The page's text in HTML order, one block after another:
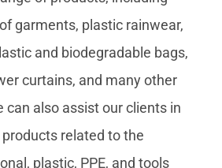
garments, plastic rainwear,
and biodegradable bags,
curtains, and many other
can also assist our clients in
related to the
plastic, PPE, and tools